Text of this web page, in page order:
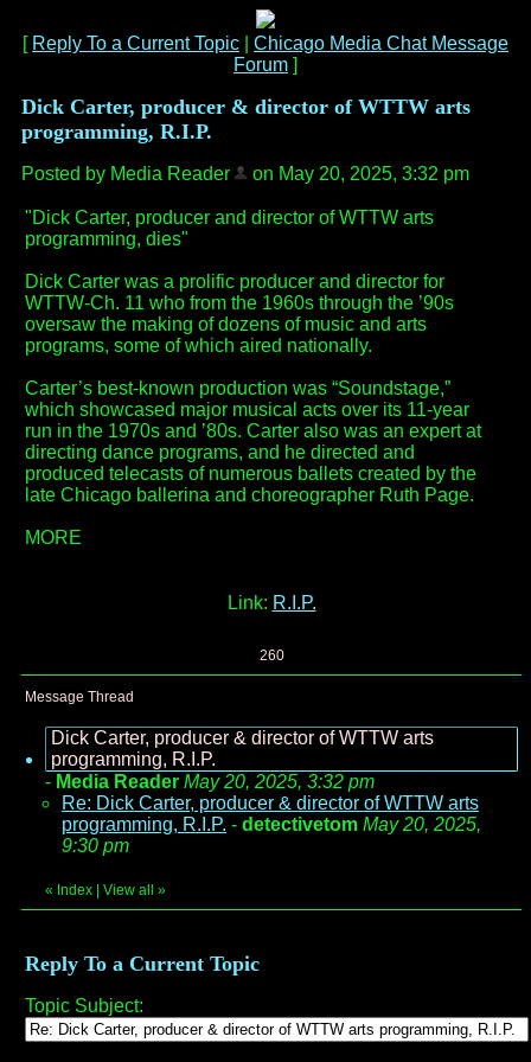
[ Reply To a Current Topic
Chicago Media Chat Message
Forum ]
Dick Carter, producer & director of WTTW arts
programming, R.I.P.
Posted by Media Reader on May 20, 2025, 3:32 pm
"Dick Carter, producer and director of WTTW arts
programming, dies"
Dick Carter was a prolific producer and director for
WTTW-Ch. 11 who from the 1960s through the ’90s
oversaw the making of dozens of music and arts
programs, some of which aired nationally.
Carter’s best-known production was “Soundstage,”
which showcased major musical acts over its 11-year
run in the 1970s and ’80s. Carter also was an expert at
directing dance programs, and he directed and
produced telecasts of numerous ballets created by the
late Chicago ballerina and choreographer Ruth Page.
MORE
Link: R.I.P.
260
Message Thread
Dick Carter, producer & director of WTTW arts
programming, R.I.P.
- Media Reader May 20, 2025, 3:32 pm
Re: Dick Carter, producer & director of WTTW arts
programming, R.I.P. - detectivetom May 20, 2025,
9:30 pm
« Index View all »
Reply To a Current Topic
Topic Subject: